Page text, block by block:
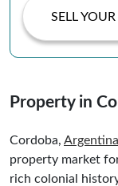
SELL
Property in
Cordoba, Argentina
property market
rich colonial